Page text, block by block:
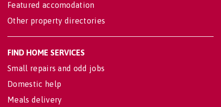
Featured accomodation
Other property directories
FIND HOME SERVICES
Small repairs and odd jobs
Domestic help
Meals delivery